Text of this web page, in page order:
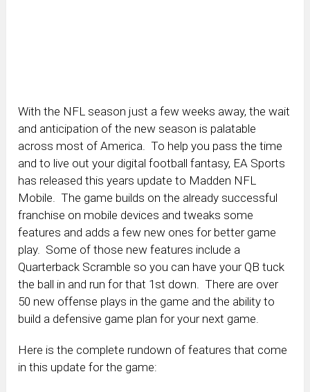
With the NFL season just a few weeks away, the wait
and anticipation of the new season is palatable
across most of America. To help you pass the time
and to live out your digital football fantasy, EA Sports
has released this years update to Madden NFL
Mobile. The game builds on the already successful
franchise on mobile devices and tweaks some
features and adds a few new ones for better game
play. Some of those new features include a
Quarterback Scramble so you can have your QB tuck
the ball in and run for that 1st down. There are over
50 new offense plays in the game and the ability to
build a defensive game plan for your next game.
Here is the complete rundown of features that come
in this update for the game: